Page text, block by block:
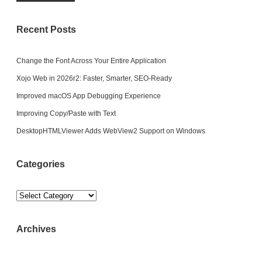
Recent Posts
Change the Font Across Your Entire Application
Xojo Web in 2026r2: Faster, Smarter, SEO-Ready
Improved macOS App Debugging Experience
Improving Copy/Paste with Text
DesktopHTMLViewer Adds WebView2 Support on Windows
Categories
Categories
Archives